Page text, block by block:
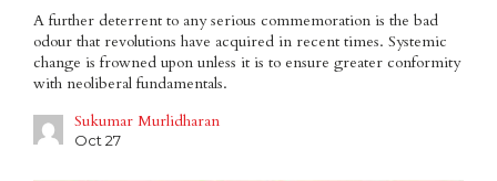
A further deterrent to any serious commemoration is the bad
odour that revolutions have acquired in recent times. Systemic
change is frowned upon unless it is to ensure greater conformity
with neoliberal fundamentals.
Sukumar Murlidharan
Oct 27